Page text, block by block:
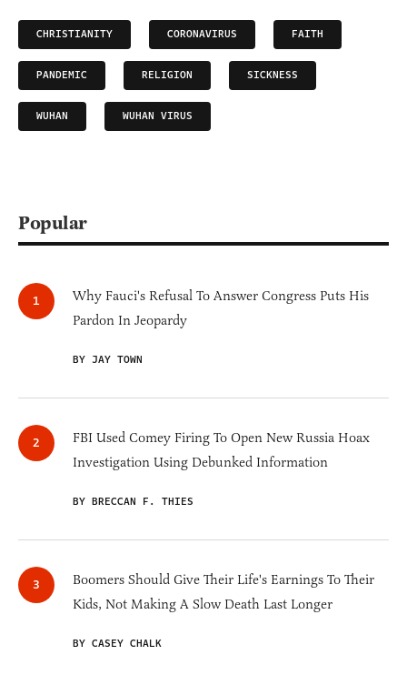
CHRISTIANITY CORONAVIRUS FAITH
PANDEMIC RELIGION SICKNESS
WUHAN WUHAN VIRUS
Popular
Why Fauci's Refusal To Answer Congress Puts His
Pardon In Jeopardy
BY JAY TOWN
FBI Used Comey Firing To Open New Russia Hoax
Investigation Using Debunked Information
BY BRECCAN F. THIES
Boomers Should Give Their Life's Earnings To Their
Kids, Not Making A Slow Death Last Longer
BY CASEY CHALK